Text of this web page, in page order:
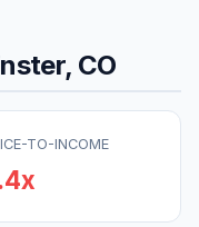
, CO
TO-INCOME
x